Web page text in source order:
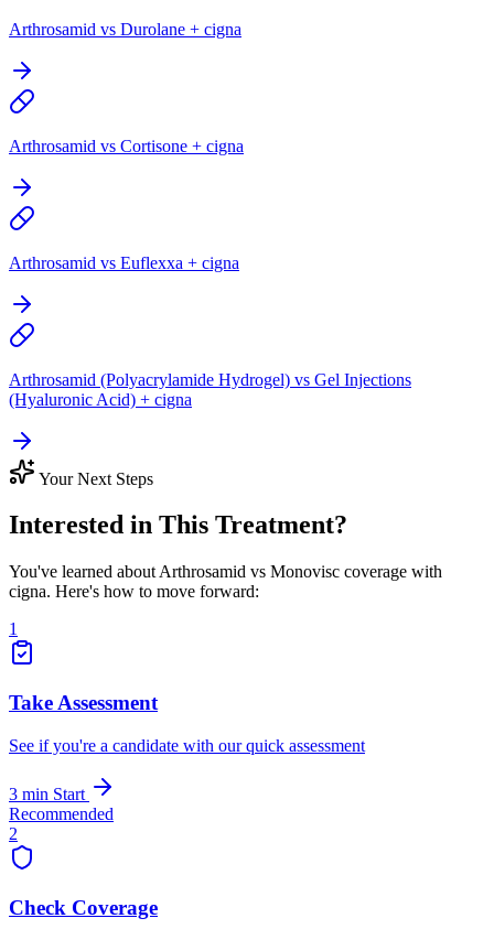
Arthrosamid vs Durolane + cigna
Arthrosamid vs Cortisone + cigna
Arthrosamid vs Euflexxa + cigna
Arthrosamid (Polyacrylamide Hydrogel) vs Gel Injections
(Hyaluronic Acid) + cigna
Your Next Steps
Interested in This Treatment?
You've learned about Arthrosamid vs Monovisc coverage with
cigna. Here's how to move forward:
1
Take Assessment
See if you're a candidate with our quick assessment
3 min Start
Recommended
2
Check Coverage